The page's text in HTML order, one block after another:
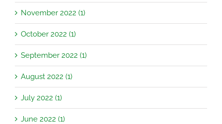
November 2022 (1)
October 2022 (1)
September 2022 (1)
August 2022 (1)
July 2022 (1)
June 2022 (1)